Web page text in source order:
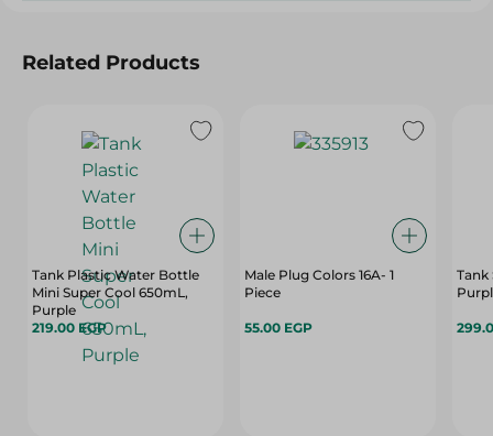
Related Products
Tank Plastic Water Bottle
Mini Super Cool 650mL,
Purple
219.00 EGP
Male Plug Colors 16A- 1
Piece
55.00 EGP
Tank